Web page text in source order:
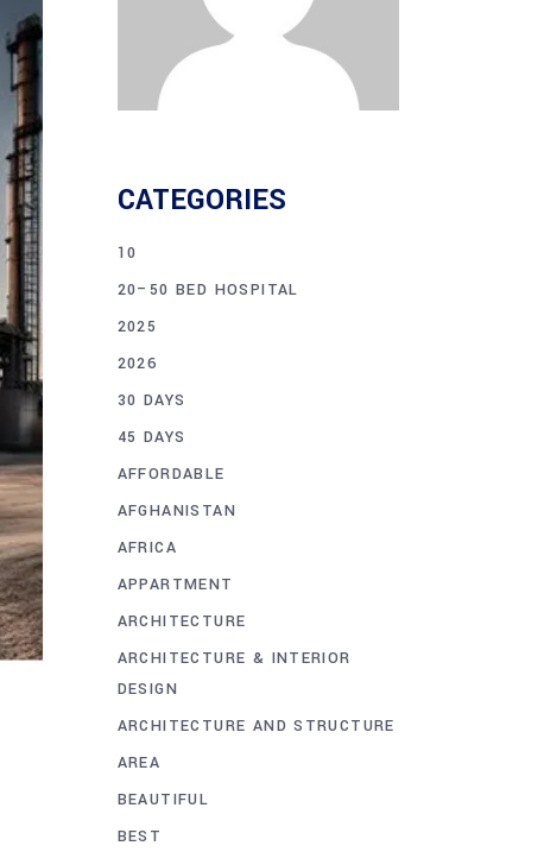
CATEGORIES
10
20–50 BED HOSPITAL
2025
2026
30 DAYS
45 DAYS
AFFORDABLE
AFGHANISTAN
AFRICA
APPARTMENT
ARCHITECTURE
ARCHITECTURE & INTERIOR
DESIGN
ARCHITECTURE AND STRUCTURE
AREA
BEAUTIFUL
BEST